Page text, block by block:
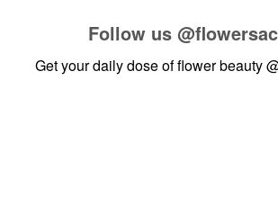
Follow us
Get your daily dose of flower beauty